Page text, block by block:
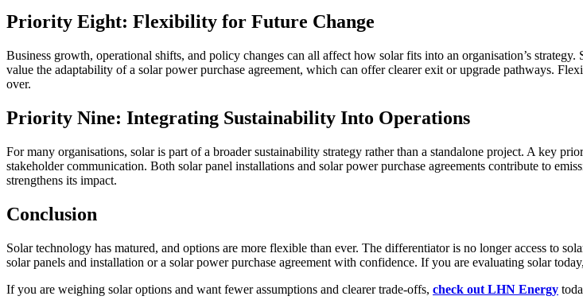
Priority Eight: Flexibility for Future Change
Business growth, operational shifts, and policy changes can all affect how solar fits into an organisation’s
value the adaptability of a solar power purchase agreement, which can offer clearer exit or upgrade pathways.
over.
Priority Nine: Integrating Sustainability Into Operations
For many organisations, solar is part of a broader sustainability strategy rather than a standalone project. A key
stakeholder communication. Both solar panel installations and solar power purchase agreements contribute to
strengthens its impact.
Conclusion
Solar technology has matured, and options are more flexible than ever. The differentiator is no longer access to
solar panels and installation or a solar power purchase agreement with confidence. If you are evaluating solar
If you are weighing solar options and want fewer assumptions and clearer trade-offs, check out LHN Energy